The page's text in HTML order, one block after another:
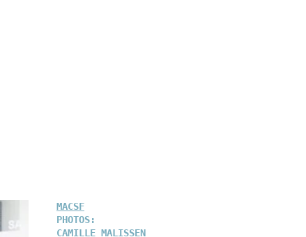
MACSF
PHOTOS:
CAMILLE MALISSEN